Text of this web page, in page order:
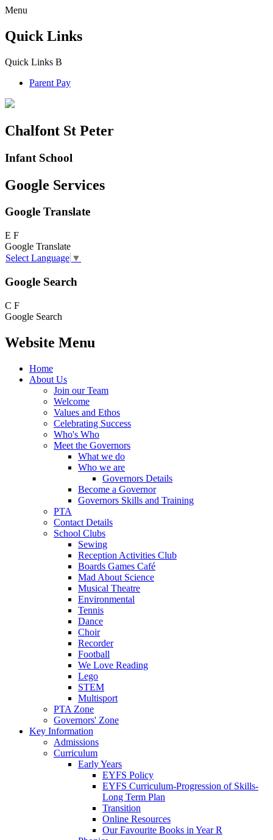
Menu
Quick Links
Quick Links B
Parent Pay
Chalfont St Peter
Infant School
Google Services
Google Translate
E F
Google Translate
Select Language ▼
Google Search
C F
Google Search
Website Menu
Home
About Us
Join our Team
Welcome
Values and Ethos
Celebrating Success
Who's Who
Meet the Governors
What we do
Who we are
Governors Details
Become a Governor
Governors Skills and Training
PTA
Contact Details
School Clubs
Sewing
Reception Activities Club
Boards Games Café
Mad About Science
Musical Theatre
Environmental
Tennis
Dance
Choir
Recorder
Football
We Love Reading
Lego
STEM
Multisport
PTA Zone
Governors' Zone
Key Information
Admissions
Curriculum
Early Years
EYFS Policy
EYFS Curriculum-Progression of Skills-
Long Term Plan
Transition
Online Resources
Our Favourite Books in Year R